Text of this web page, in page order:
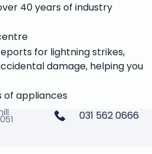
40 years of industry
for lightning strikes,
damage, helping you
of appliances
031 562 0666